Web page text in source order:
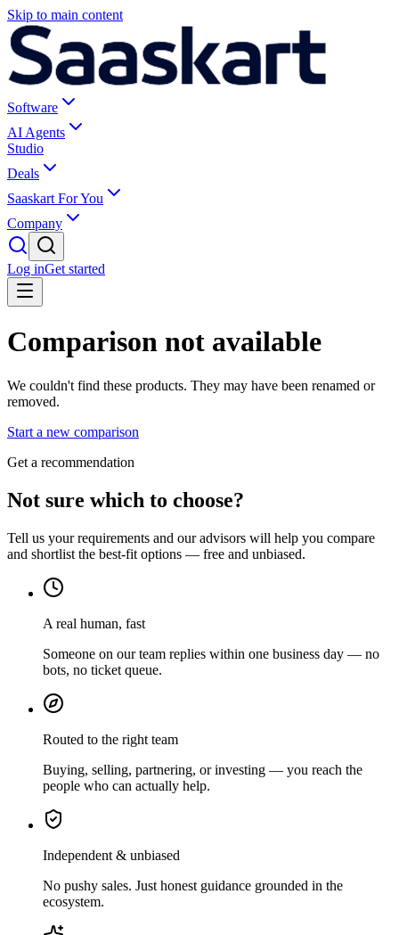
Skip to main content
Software
AI Agents
Studio
Deals
Saaskart For You
Company
Log inGet started
Comparison not available
We couldn't find these products. They may have been renamed or
removed.
Start a new comparison
Get a recommendation
Not sure which to choose?
Tell us your requirements and our advisors will help you compare
and shortlist the best-fit options — free and unbiased.
A real human, fast
Someone on our team replies within one business day — no
bots, no ticket queue.
Routed to the right team
Buying, selling, partnering, or investing — you reach the
people who can actually help.
Independent & unbiased
No pushy sales. Just honest guidance grounded in the
ecosystem.